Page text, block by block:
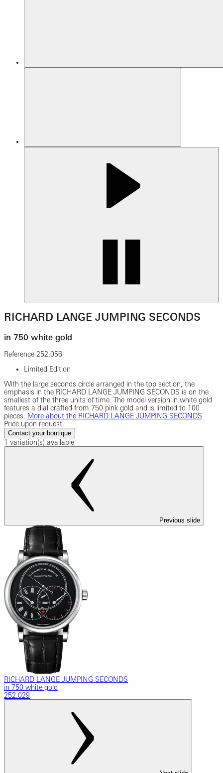
RICHARD LANGE JUMPING SECONDS
in 750 white gold
Reference 252.056
Limited Edition
With the large seconds circle arranged in the top section, the
emphasis in the RICHARD LANGE JUMPING SECONDS is on the
smallest of the three units of time. The model version in white gold
features a dial crafted from 750 pink gold and is limited to 100
pieces. More about the RICHARD LANGE JUMPING SECONDS
Price upon request
Contact your boutique
1 variation(s) available
Previous slide
RICHARD LANGE JUMPING SECONDS
in 750 white gold
252.029